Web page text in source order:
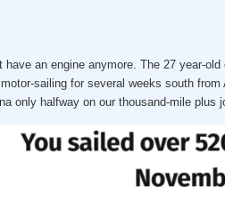
have an engine anymore. The 27 year-
sailing for several weeks south
only halfway on our thousand-mile plus